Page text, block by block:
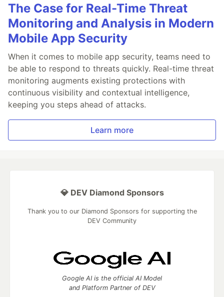
The Case for Real-Time Threat
Monitoring and Analysis in Modern
Mobile App Security
When it comes to mobile app security, teams need to
be able to respond to threats quickly. Real-time threat
monitoring augments existing protections with
continuous visibility and contextual intelligence,
keeping you steps ahead of attacks.
Learn more
💎 DEV Diamond Sponsors
Thank you to our Diamond Sponsors for supporting the
DEV Community
Google AI is the official AI Model
and Platform Partner of DEV